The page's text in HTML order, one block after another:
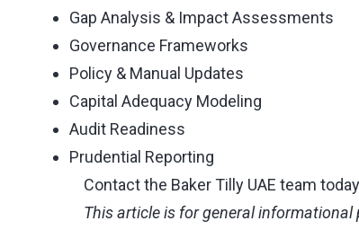
Gap Analysis & Impact Assessments
Governance Frameworks
Policy & Manual Updates
Capital Adequacy Modeling
Audit Readiness
Prudential Reporting
Contact the Baker Tilly UAE team
This article is for general